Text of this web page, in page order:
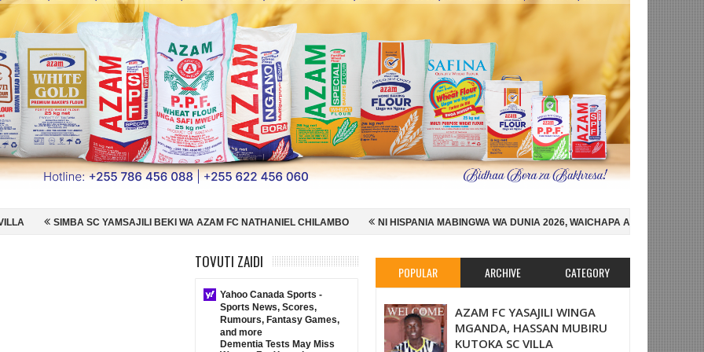
BEKI WA AZAM FC NATHANIEL CHILAMBO NI HISPANIA MABINGWA WA DUNIA 2026, WAICHAPA ARGENTINA PUNGUFU 1-0 SIMBA
NYOTA WA
POPULAR ARCHIVE CATEGORY
AZAM FC YASAJILI WINGA
MGANDA, HASSAN MUBIRU
KUTOKA SC VILLA
TOVUTI ZAIDI
Yahoo Canada Sports -
Sports News, Scores,
Rumours, Fantasy Games,
and more
Dementia Tests May Miss